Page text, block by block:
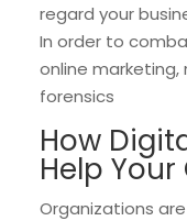
regard your
In order to
online
forensics
How
Help
Organizations